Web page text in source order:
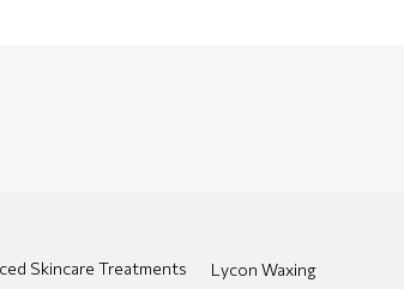
Skincare Treatments
Lycon Waxing